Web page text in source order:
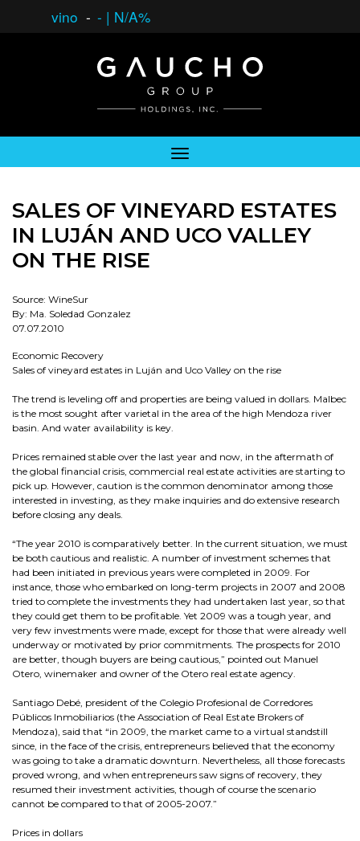
vino - - | N/A%
SALES OF VINEYARD ESTATES
IN LUJÁN AND UCO VALLEY
ON THE RISE
Source: WineSur
By: Ma. Soledad Gonzalez
07.07.2010
Economic Recovery
Sales of vineyard estates in Luján and Uco Valley on the rise
The trend is leveling off and properties are being valued in dollars. Malbec
is the most sought after varietal in the area of the high Mendoza river
basin. And water availability is key.
Prices remained stable over the last year and now, in the aftermath of
the global financial crisis, commercial real estate activities are starting to
pick up. However, caution is the common denominator among those
interested in investing, as they make inquiries and do extensive research
before closing any deals.
“The year 2010 is comparatively better. In the current situation, we must
be both cautious and realistic. A number of investment schemes that
had been initiated in previous years were completed in 2009. For
instance, those who embarked on long-term projects in 2007 and 2008
tried to complete the investments they had undertaken last year, so that
they could get them to be profitable. Yet 2009 was a tough year, and
very few investments were made, except for those that were already well
underway or motivated by prior commitments. The prospects for 2010
are better, though buyers are being cautious,” pointed out Manuel
Otero, winemaker and owner of the Otero real estate agency.
Santiago Debé, president of the Colegio Profesional de Corredores
Públicos Inmobiliarios (the Association of Real Estate Brokers of
Mendoza), said that “in 2009, the market came to a virtual standstill
since, in the face of the crisis, entrepreneurs believed that the economy
was going to take a dramatic downturn. Nevertheless, all those forecasts
proved wrong, and when entrepreneurs saw signs of recovery, they
resumed their investment activities, though of course the scenario
cannot be compared to that of 2005-2007.”
Prices in dollars